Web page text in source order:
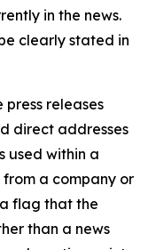
in the news.
clearly stated in
press releases
direct addresses
used within a
a company or
flag that the
than a news